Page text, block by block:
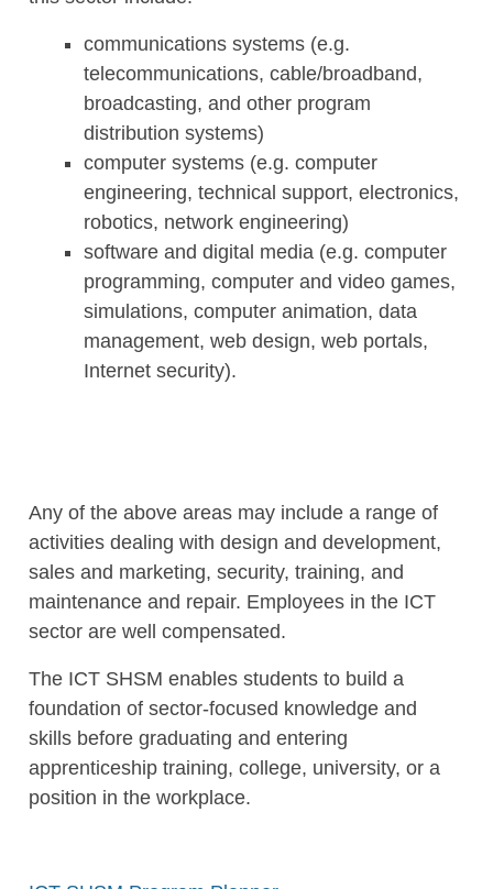
communications systems (e.g.
telecommunications, cable/broadband,
broadcasting, and other program
distribution systems)
computer systems (e.g. computer
engineering, technical support, electronics,
robotics, network engineering)
software and digital media (e.g. computer
programming, computer and video games,
simulations, computer animation, data
management, web design, web portals,
Internet security).
Any of the above areas may include a range of
activities dealing with design and development,
sales and marketing, security, training, and
maintenance and repair. Employees in the ICT
sector are well compensated.
The ICT SHSM enables students to build a
foundation of sector-focused knowledge and
skills before graduating and entering
apprenticeship training, college, university, or a
position in the workplace.